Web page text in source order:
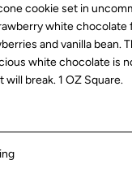
cookie set in
white chocolate
and vanilla bean.
white chocolate is
will break. 1 OZ Square.